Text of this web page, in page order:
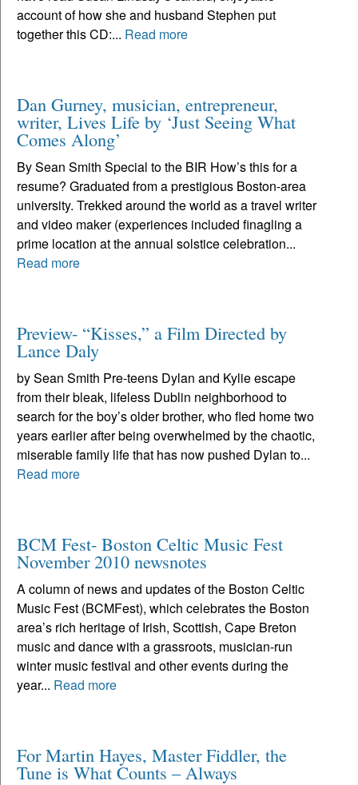
account of how she and husband Stephen put
together this CD:... Read more
Dan Gurney, musician, entrepreneur,
writer, Lives Life by ‘Just Seeing What
Comes Along’
By Sean Smith Special to the BIR How’s this for a
resume? Graduated from a prestigious Boston-area
university. Trekked around the world as a travel writer
and video maker (experiences included finagling a
prime location at the annual solstice celebration...
Read more
Preview- “Kisses,” a Film Directed by
Lance Daly
by Sean Smith Pre-teens Dylan and Kylie escape
from their bleak, lifeless Dublin neighborhood to
search for the boy’s older brother, who fled home two
years earlier after being overwhelmed by the chaotic,
miserable family life that has now pushed Dylan to...
Read more
BCM Fest- Boston Celtic Music Fest
November 2010 newsnotes
A column of news and updates of the Boston Celtic
Music Fest (BCMFest), which celebrates the Boston
area’s rich heritage of Irish, Scottish, Cape Breton
music and dance with a grassroots, musician-run
winter music festival and other events during the
year... Read more
For Martin Hayes, Master Fiddler, the
Tune is What Counts – Always